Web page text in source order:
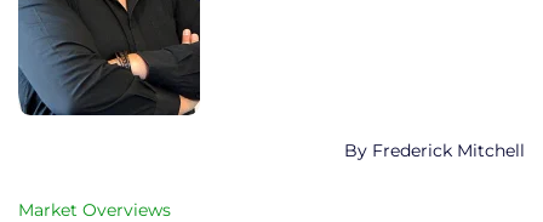
Frederick Mitchell
Market Overviews